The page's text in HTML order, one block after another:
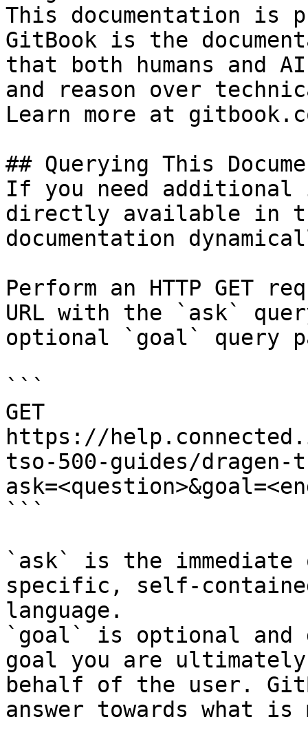
This documentation is
GitBook is the
that both humans and
and reason over
Learn more at
## Querying This
If you need
directly available in
documentation
Perform an HTTP GET
URL with the `ask`
optional `goal` query
```
GET
https://
tso-500-guides/dragen-
```
`ask` is the
specific, self-
language.
`goal` is optional and
goal you are
behalf of the user.
answer towards what